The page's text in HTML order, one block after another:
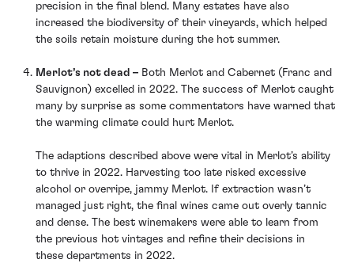
precision in the final blend. Many estates have also
increased the biodiversity of their vineyards, which helped
the soils retain moisture during the hot summer.
Merlot’s not dead – Both Merlot and Cabernet (Franc and
Sauvignon) excelled in 2022. The success of Merlot caught
many by surprise as some commentators have warned that
the warming climate could hurt Merlot.
The adaptions described above were vital in Merlot’s ability
to thrive in 2022. Harvesting too late risked excessive
alcohol or overripe, jammy Merlot. If extraction wasn’t
managed just right, the final wines came out overly tannic
and dense. The best winemakers were able to learn from
the previous hot vintages and refine their decisions in
these departments in 2022.